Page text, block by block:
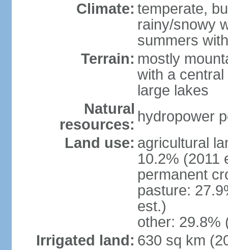
Climate: temperate,
rainy/snowy
summers
Terrain: mostly
with a
large lakes
Natural
resources: hydropower
Land use: agricultural
10.2% (2011
permanent
pasture:
est.)
other: 29.8%
Irrigated land: 630 sq km